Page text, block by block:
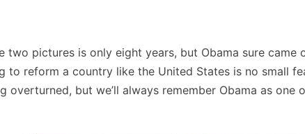
two pictures is only eight years, but Obama sure came
to reform a country like the United States is no small
overturned, but we’ll always remember Obama as one